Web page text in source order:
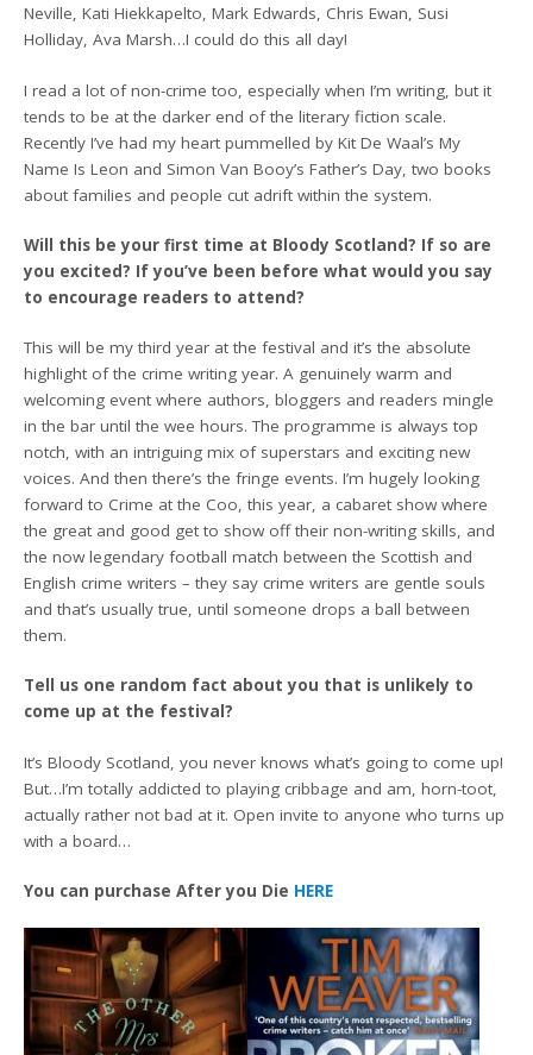
Neville, Kati Hiekkapelto, Mark Edwards, Chris Ewan, Susi
Holliday, Ava Marsh…I could do this all day!
I read a lot of non-crime too, especially when I’m writing, but it
tends to be at the darker end of the literary fiction scale.
Recently I’ve had my heart pummelled by Kit De Waal’s My
Name Is Leon and Simon Van Booy’s Father’s Day, two books
about families and people cut adrift within the system.
Will this be your first time at Bloody Scotland? If so are
you excited? If you’ve been before what would you say
to encourage readers to attend?
This will be my third year at the festival and it’s the absolute
highlight of the crime writing year. A genuinely warm and
welcoming event where authors, bloggers and readers mingle
in the bar until the wee hours. The programme is always top
notch, with an intriguing mix of superstars and exciting new
voices. And then there’s the fringe events. I’m hugely looking
forward to Crime at the Coo, this year, a cabaret show where
the great and good get to show off their non-writing skills, and
the now legendary football match between the Scottish and
English crime writers – they say crime writers are gentle souls
and that’s usually true, until someone drops a ball between
them.
Tell us one random fact about you that is unlikely to
come up at the festival?
It’s Bloody Scotland, you never knows what’s going to come up!
But…I’m totally addicted to playing cribbage and am, horn-toot,
actually rather not bad at it. Open invite to anyone who turns up
with a board…
You can purchase After you Die HERE